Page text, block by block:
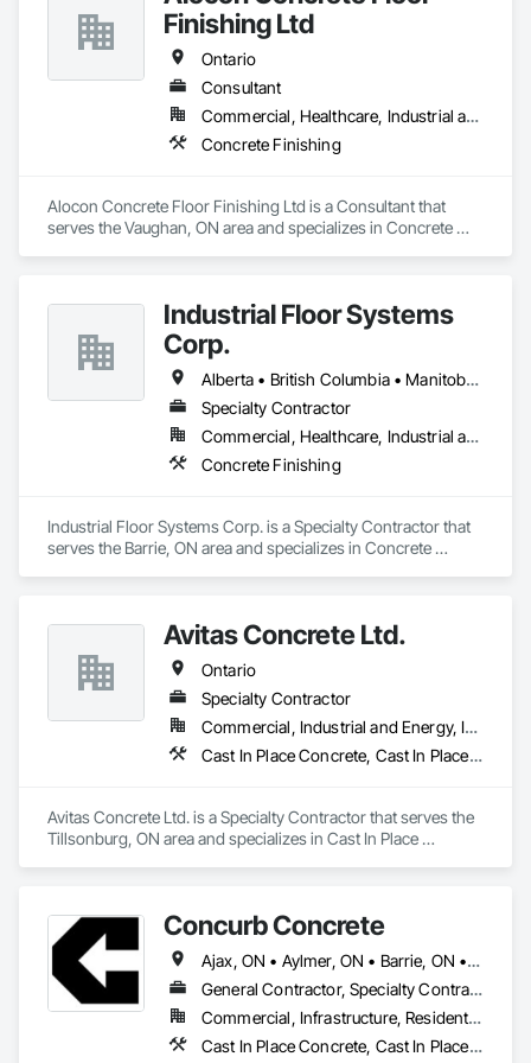
Finishing Ltd
Ontario
Consultant
Commercial, Healthcare, Industrial and Energy, Infrastructure, Institutional, Residential
Concrete Finishing
Alocon Concrete Floor Finishing Ltd is a Consultant that
serves the Vaughan, ON area and specializes in Concrete
Industrial Floor Systems
Corp.
Alberta • British Columbia • Manitoba • New Brunswick • Nova Scotia • Ontario • Saskatchewan
Specialty Contractor
Commercial, Healthcare, Industrial and Energy, Infrastructure, Institutional
Concrete Finishing
Industrial Floor Systems Corp. is a Specialty Contractor that
serves the Barrie, ON area and specializes in Concrete
Avitas Concrete Ltd.
Ontario
Specialty Contractor
Commercial, Industrial and Energy, Institutional, Residential
Cast In Place Concrete, Cast In Place Concrete Retaining Walls, Concrete, Concrete Finishing
Avitas Concrete Ltd. is a Specialty Contractor that serves the
Tillsonburg, ON area and specializes in Cast In Place
Concurb Concrete
Ajax, ON • Aylmer, ON • Barrie, ON • Belleville, ON • Bradford West Gwillimbury, ON • Brampton, ON • Brant, ON • Brantford, ON • Cambridge, ON • Chatham-Kent, ON • Cobourg, ON • Cochrane, ON • Collingwood, ON • East Gwillimbury, ON • Erin, ON • Fort Erie, ON • Georgina, ON • Goderich, ON • Grand Valley, ON • Gravenhurst, ON • Greater Sudbury, ON • Guelph, ON • Guelph/Eramosa, ON • Halton Hills, ON • Huntsville, ON • Innisfil, ON • Kawartha Lakes, ON • Kenora District, ON • Kincardine, ON • King, ON • Kingston, ON • Kingsville, ON • Kitchener, ON • Markham, ON • Midland, ON • Mississauga, ON • Moosonee, ON • New Tecumseth, ON • Niagara Falls, ON • Nipigon, ON • North Bay, ON • North Kawartha, ON • Northeastern Manitoulin and Islands, ON • Orangeville, ON • Oshawa, ON • Owen Sound, ON • Parry Sound, ON • Peterborough, ON • Pickering, ON • Pickle Lake, ON • Richmond Hill, ON • Sarnia, ON • St Catharines, ON • St Thomas, ON • Stratford, ON • Thames Centre, ON • Thunder Bay District, ON • Tillsonburg, ON • Timmins, ON • Toronto, ON • Uxbridge, ON • Vaughan, ON • Wasaga Beach, ON • Waterloo, ON • Welland, ON • Whitchurch-Stouffville, ON • Windsor, ON • Ontario
General Contractor, Specialty Contractor
Commercial, Infrastructure, Residential
Cast In Place Concrete, Cast In Place Concrete Retaining Walls, Concrete, Conservation Treatment For Period Concrete, Contaminated Soils Abatement and Remediation, Curbs Gutters Sidewalks and Driveways, Cutting and Boring, Demolition, Driveways, Earthwork, Landscaping, Sidewalks, Structure Demolition, Underground Storage Tank Removal, Wall and Door Protection